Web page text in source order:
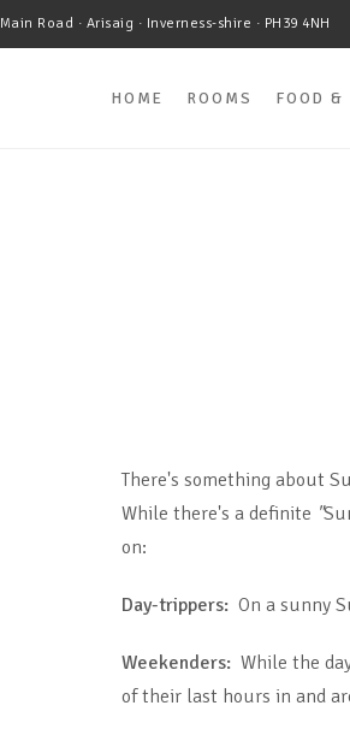
Main Road · Arisaig · Inverness-shire · PH39 4NH
HOME ROOMS FOOD &
There's something about
While there's a definite "
on:
Day-trippers:On a sunny
Weekenders:While the
of their last hours in and